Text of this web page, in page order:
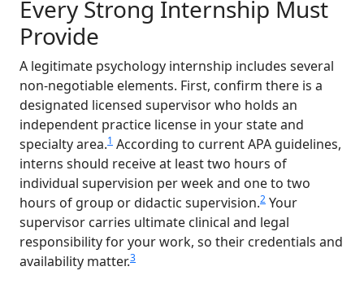
Every Strong Internship Must
Provide
A legitimate psychology internship includes several
non-negotiable elements. First, confirm there is a
designated licensed supervisor who holds an
independent practice license in your state and
specialty area.1 According to current APA guidelines,
interns should receive at least two hours of
individual supervision per week and one to two
hours of group or didactic supervision.2 Your
supervisor carries ultimate clinical and legal
responsibility for your work, so their credentials and
availability matter.3